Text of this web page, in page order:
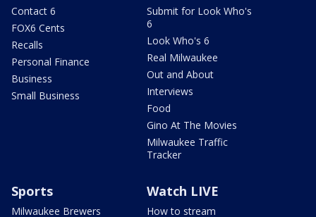
Contact 6
FOX6 Cents
Recalls
Personal Finance
Business
Small Business
Submit for Look Who's
6
Look Who's 6
Real Milwaukee
Out and About
Interviews
Food
Gino At The Movies
Milwaukee Traffic
Tracker
Sports
Milwaukee Brewers
Watch LIVE
How to stream